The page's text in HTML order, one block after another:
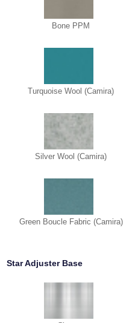
Bone PPM
Turquoise Wool (Camira)
Silver Wool (Camira)
Green Boucle Fabric (Camira)
Star Adjuster Base